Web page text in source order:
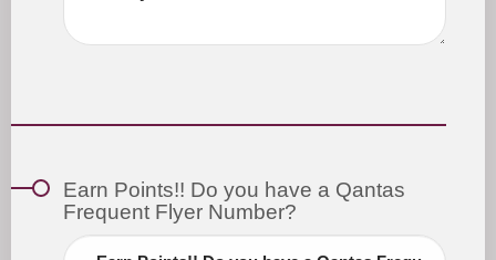
Earn Points!! Do you have a Qantas
Frequent Flyer Number?